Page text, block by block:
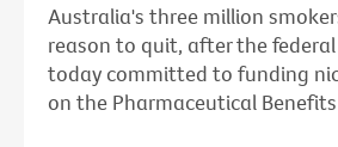
Australia's three million
reason to quit, after the
today committed to funding
on the Pharmaceutical Benefits